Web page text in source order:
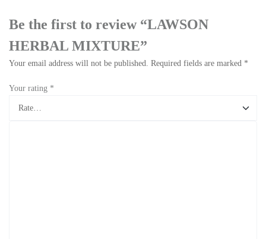
Be the first to review “LAWSON
HERBAL MIXTURE”
Your email address will not be published. Required fields are marked *
Your rating *